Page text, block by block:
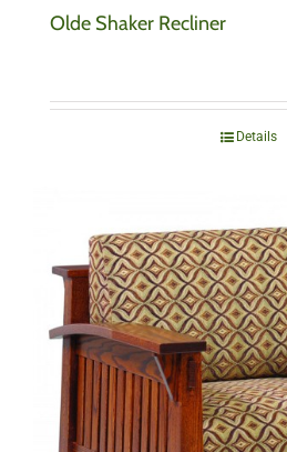
Olde Shaker Recliner
Details